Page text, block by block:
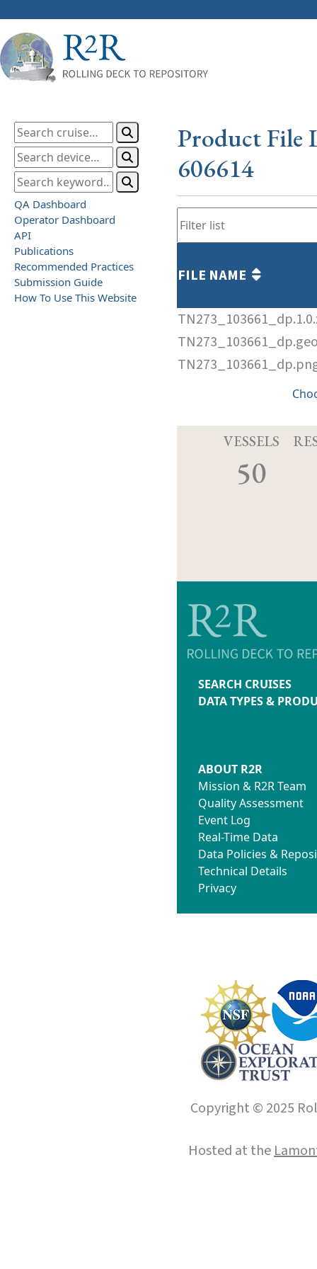
QA Dashboard
Operator Dashboard
API
Publications
Recommended Practices
Submission Guide
How To Use This Website
Product File
606614
FILE NAME
VESSELS
50
SEARCH CRUISES
DATA TYPES &
ABOUT R2R
Mission & R2R Team
Quality Assessment
Event Log
Real-Time Data
Data Policies &
Technical Details
Privacy
Copyright © 2025
Hosted at the